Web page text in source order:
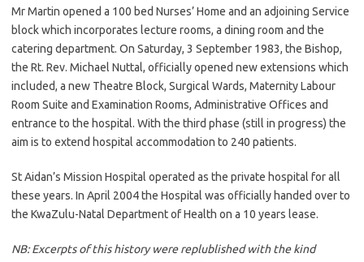
Mr Martin opened a 100 bed Nurses’ Home and an adjoining Service
block which incorporates lecture rooms, a dining room and the
catering department. On Saturday, 3 September 1983, the Bishop,
the Rt. Rev. Michael Nuttal, officially opened new extensions which
included, a new Theatre Block, Surgical Wards, Maternity Labour
Room Suite and Examination Rooms, Administrative Offices and
entrance to the hospital. With the third phase (still in progress) the
aim is to extend hospital accommodation to 240 patients.
St Aidan’s Mission Hospital operated as the private hospital for all
these years. In April 2004 the Hospital was officially handed over to
the KwaZulu-Natal Department of Health on a 10 years lease.
NB: Excerpts of this history were replublished with the kind